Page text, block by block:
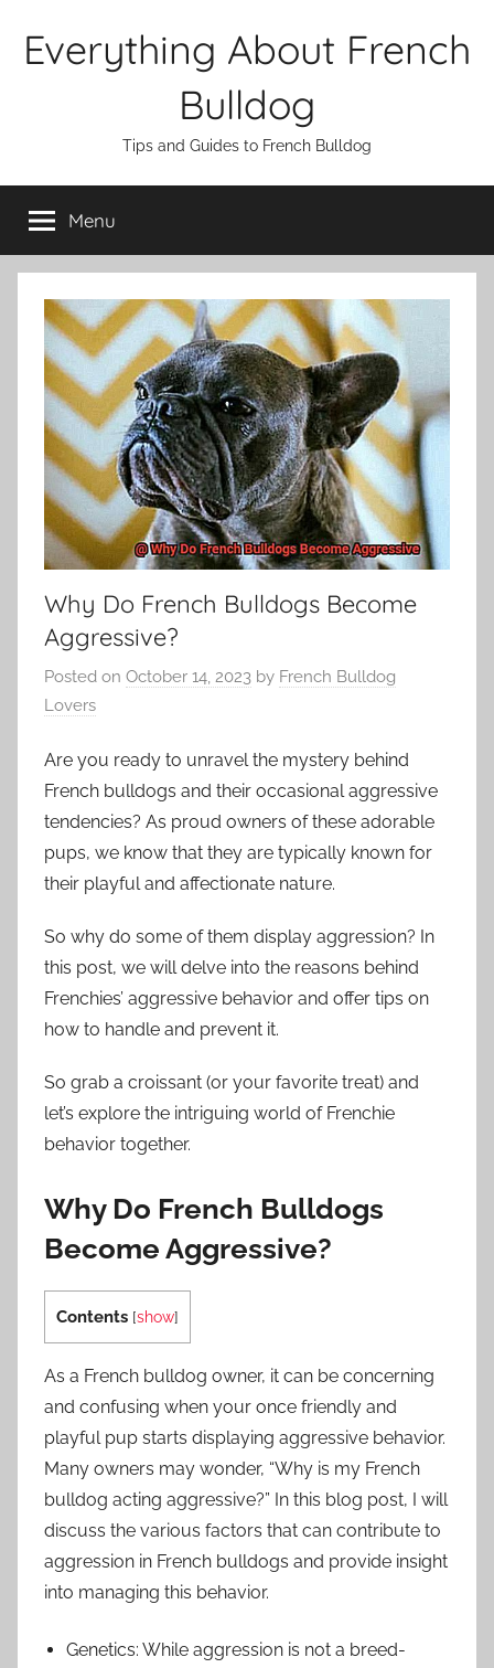
Everything About French
Bulldog
Tips and Guides to French Bulldog
Menu
Why Do French Bulldogs Become
Aggressive?
Posted on October 14, 2023 by French Bulldog
Lovers
Are you ready to unravel the mystery behind
French bulldogs and their occasional aggressive
tendencies? As proud owners of these adorable
pups, we know that they are typically known for
their playful and affectionate nature.
So why do some of them display aggression? In
this post, we will delve into the reasons behind
Frenchies’ aggressive behavior and offer tips on
how to handle and prevent it.
So grab a croissant (or your favorite treat) and
let’s explore the intriguing world of Frenchie
behavior together.
Why Do French Bulldogs
Become Aggressive?
Contents [show]
As a French bulldog owner, it can be concerning
and confusing when your once friendly and
playful pup starts displaying aggressive behavior.
Many owners may wonder, “Why is my French
bulldog acting aggressive?” In this blog post, I will
discuss the various factors that can contribute to
aggression in French bulldogs and provide insight
into managing this behavior.
Genetics: While aggression is not a breed-